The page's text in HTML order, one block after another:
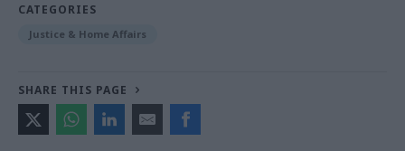
CATEGORIES
Justice & Home Affairs
SHARE THIS PAGE